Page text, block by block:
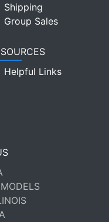
Shipping
Group Sales
Helpful Links